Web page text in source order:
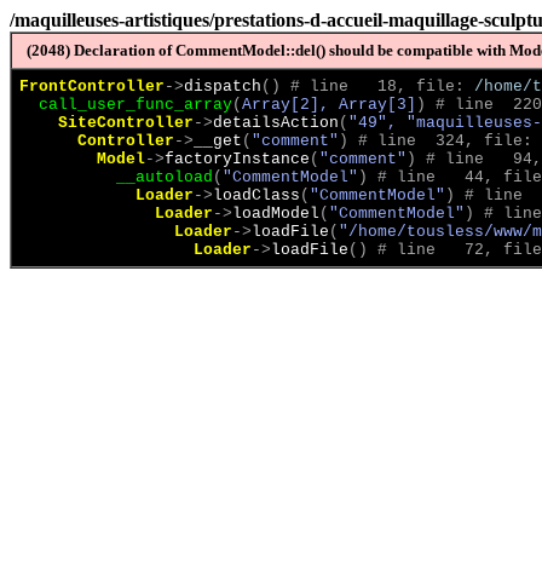
/maquilleuses-artistiques/prestations-d-accueil-maquillage-
(2048) Declaration of CommentModel::del() should be compatible with
FrontController ->dispatch ( ) # line   18, file: /home/
call_user_func_array( Array[2], Array[3] )
# line
SiteController ->detailsAction ( "49",
Controller -> __get ( "comment" )
# line  324, file:
Model->factoryInstance ( "comment" )
# line
__autoload ( "CommentModel" )
# line   44,
Loader ->loadClass ( "CommentModel" )
# line
Loader ->loadModel ( "CommentModel" )
#
Loader ->loadFile ( "/home/tousless/www/
Loader ->loadFile ( ) # line   72,